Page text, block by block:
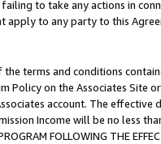
to take any actions in
apply to any party to this
terms and conditions
Policy on the Associates
account. The
Income will be no less
FOLLOWING THE